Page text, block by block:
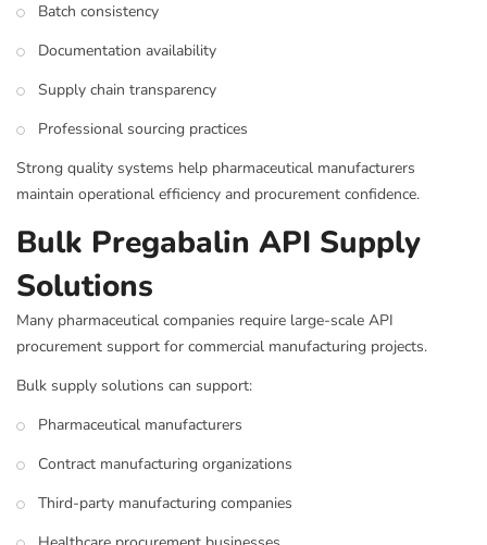
Batch consistency
Documentation availability
Supply chain transparency
Professional sourcing practices
Strong quality systems help pharmaceutical manufacturers
maintain operational efficiency and procurement confidence.
Bulk Pregabalin API Supply
Solutions
Many pharmaceutical companies require large-scale API
procurement support for commercial manufacturing projects.
Bulk supply solutions can support:
Pharmaceutical manufacturers
Contract manufacturing organizations
Third-party manufacturing companies